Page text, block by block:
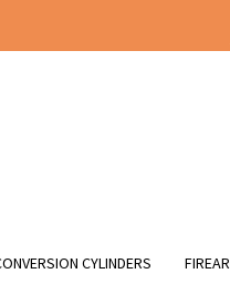
CYLINDERS